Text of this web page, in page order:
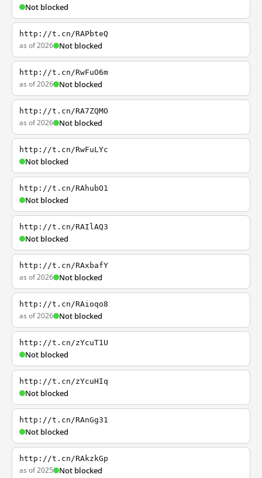
Not blocked
http://t.cn/RAPbteQ
as of 2026 Not blocked
http://t.cn/RwFuO6m
as of 2026 Not blocked
http://t.cn/RA7ZQMO
as of 2026 Not blocked
http://t.cn/RwFuLYc
Not blocked
http://t.cn/RAhubO1
Not blocked
http://t.cn/RAIlAQ3
Not blocked
http://t.cn/RAxbafY
as of 2026 Not blocked
http://t.cn/RAioqo8
as of 2026 Not blocked
http://t.cn/zYcuT1U
Not blocked
http://t.cn/zYcuHIq
Not blocked
http://t.cn/RAnGg31
Not blocked
http://t.cn/RAkzkGp
as of 2025 Not blocked